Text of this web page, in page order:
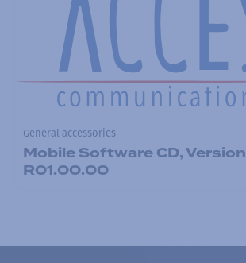
General accessories
Mobile Software CD, Version
R01.00.00